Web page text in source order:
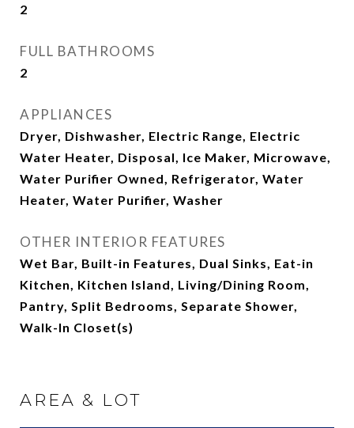
2
FULL BATHROOMS
2
APPLIANCES
Dryer, Dishwasher, Electric Range, Electric
Water Heater, Disposal, Ice Maker, Microwave,
Water Purifier Owned, Refrigerator, Water
Heater, Water Purifier, Washer
OTHER INTERIOR FEATURES
Wet Bar, Built-in Features, Dual Sinks, Eat-in
Kitchen, Kitchen Island, Living/Dining Room,
Pantry, Split Bedrooms, Separate Shower,
Walk-In Closet(s)
AREA & LOT